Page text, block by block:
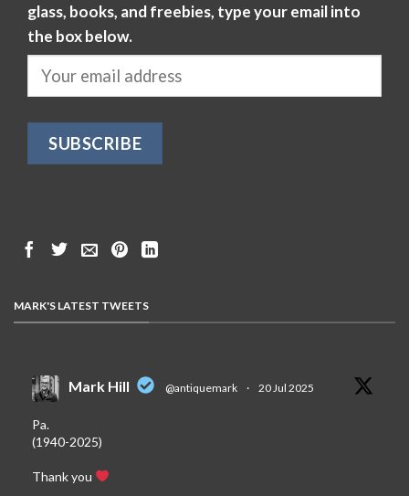
glass, books, and freebies, type your email into
the box below.
MARK'S LATEST TWEETS
Mark Hill @antiquemark · 20 Jul 2025
Pa.
(1940-2025)
Thank you